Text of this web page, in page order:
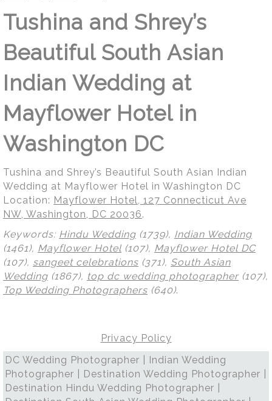
Tushina and Shrey’s
Beautiful South Asian
Indian Wedding at
Mayflower Hotel in
Washington DC
Tushina and Shrey’s Beautiful South Asian Indian
Wedding at Mayflower Hotel in Washington DC
Location: Mayflower Hotel, 127 Connecticut Ave
NW, Washington, DC 20036.
Keywords: Hindu Wedding (1739), Indian Wedding
(1461), Mayflower Hotel (107), Mayflower Hotel DC
(107), sangeet celebrations (371), South Asian
Wedding (1867), top dc wedding photographer (107),
Top Wedding Photographers (640).
Privacy Policy
DC Wedding Photographer | Indian Wedding
Photographer | Destination Wedding Photographer |
Destination Hindu Wedding Photographer |